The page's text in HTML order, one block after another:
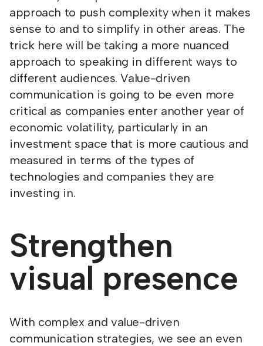
approach to push complexity when it makes
sense to and to simplify in other areas. The
trick here will be taking a more nuanced
approach to speaking in different ways to
different audiences. Value-driven
communication is going to be even more
critical as companies enter another year of
economic volatility, particularly in an
investment space that is more cautious and
measured in terms of the types of
technologies and companies they are
investing in.
Strengthen
visual presence
With complex and value-driven
communication strategies, we see an even